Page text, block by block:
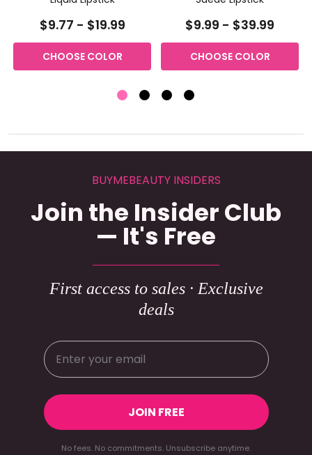
$9.77 - $19.99
CHOOSE COLOR
$9.99 - $39.99
CHOOSE COLOR
BUYMEBEAUTY INSIDERS
Join the Insider Club
— It's Free
First access to sales · Exclusive
deals
JOIN FREE
No fees. No commitments. Unsubscribe anytime.